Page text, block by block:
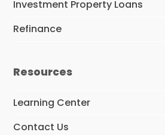
Investment Property Loans
Refinance
Resources
Learning Center
Contact Us